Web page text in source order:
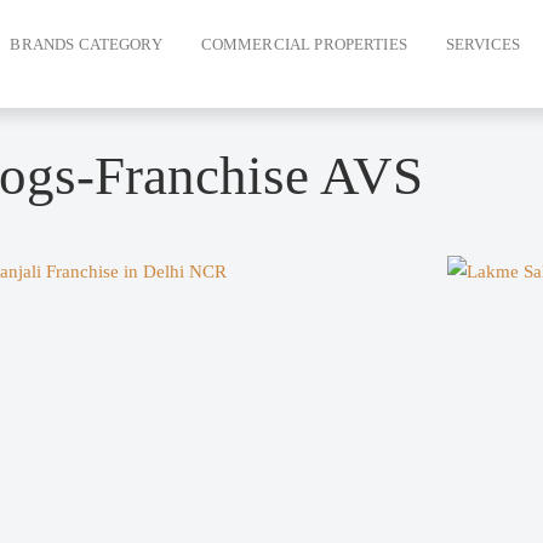
BRANDS CATEGORY COMMERCIAL PROPERTIES SERVICES
Franchise AVS
PagePagePagePagePage PagePage PagePage